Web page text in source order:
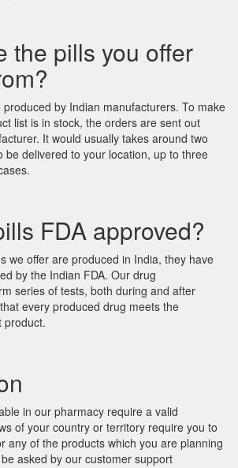
the pills you offer
by Indian manufacturers. To make
list is in stock, the orders are sent out
It would usually takes around two
be delivered to your location, up to three
FDA approved?
we offer are produced in India, they have
by the Indian FDA. Our drug
series of tests, both during and after
every produced drug meets the
product.
in our pharmacy require a valid
of your country or territory require you to
any of the products which you are planning
asked by our customer support